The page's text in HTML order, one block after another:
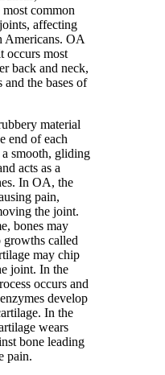
common
affecting
Americans. OA
occurs most
back and neck,
the bases of
material
end of each
smooth, gliding
acts as a
In OA, the
pain,
the joint.
bones may
called
may chip
joint. In the
occurs and
develop
In the
wears
bone leading
pain.